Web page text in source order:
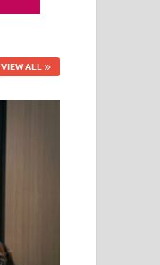
VIEW ALL